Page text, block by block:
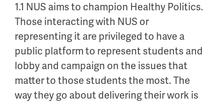
1.1 NUS aims to champion Healthy Politics.
Those interacting with NUS or
representing it are privileged to have a
public platform to represent students and
lobby and campaign on the issues that
matter to those students the most. The
way they go about delivering their work is